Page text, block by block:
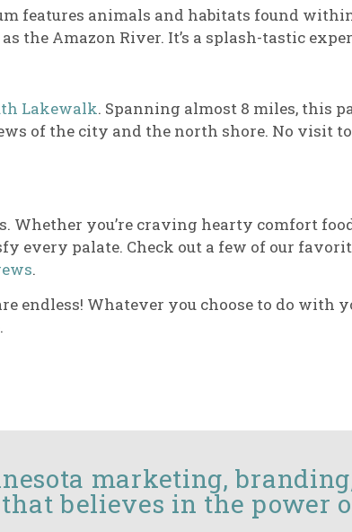
features animals and habitats found
the Amazon River. It’s a splash-tastic
Lakewalk. Spanning almost 8 miles, this
of the city and the north shore. No visit
Whether you’re craving hearty comfort
every palate. Check out a few of our
.
endless! Whatever you choose to do with
marketing,
believes in the power